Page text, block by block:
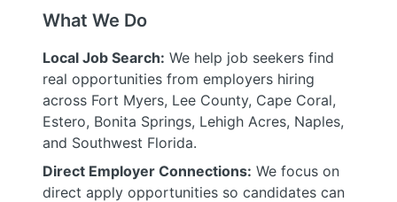
What We Do
Local Job Search: We help job seekers find
real opportunities from employers hiring
across Fort Myers, Lee County, Cape Coral,
Estero, Bonita Springs, Lehigh Acres, Naples,
and Southwest Florida.
Direct Employer Connections: We focus on
direct apply opportunities so candidates can